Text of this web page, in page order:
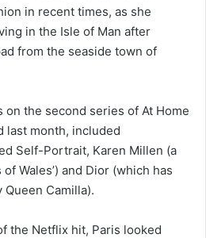
in recent times, as she
in the Isle of Man after
from the seaside town of
on the second series of At Home
last month, included
Self-Portrait, Karen Millen (a
Wales’) and Dior (which has
Camilla).
the Netflix hit, Paris looked